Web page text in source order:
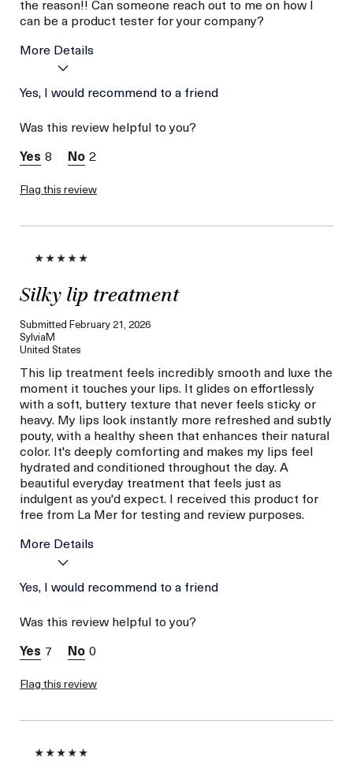
the reason!! Can someone reach out to me on how I
can be a product tester for your company?
More Details
La Mer devotees have said
this was best for:
Age
I was incentivized to give
product,
sweepstakes/contest,
loyalty gift)
Yes, I would recommend to a friend
Was this review helpful to you?
8
2
Flag this review
Silky lip treatment
Submitted February 21, 2026
SylviaM
United States
This lip treatment feels incredibly smooth and luxe the
moment it touches your lips. It glides on effortlessly
with a soft, buttery texture that never feels sticky or
heavy. My lips look instantly more refreshed and subtly
pouty, with a healthy sheen that enhances their natural
color. It's deeply comforting and makes my lips feel
hydrated and conditioned throughout the day. A
beautiful everyday treatment that feels just as
indulgent as you'd expect. I received this product for
free from La Mer for testing and review purposes.
More Details
Age
Skin Concern
I was incentivized to give
this review (for ex. free
sweepstakes/contest,
Yes, I would recommend to a friend
Was this review helpful to you?
7
0
Flag this review